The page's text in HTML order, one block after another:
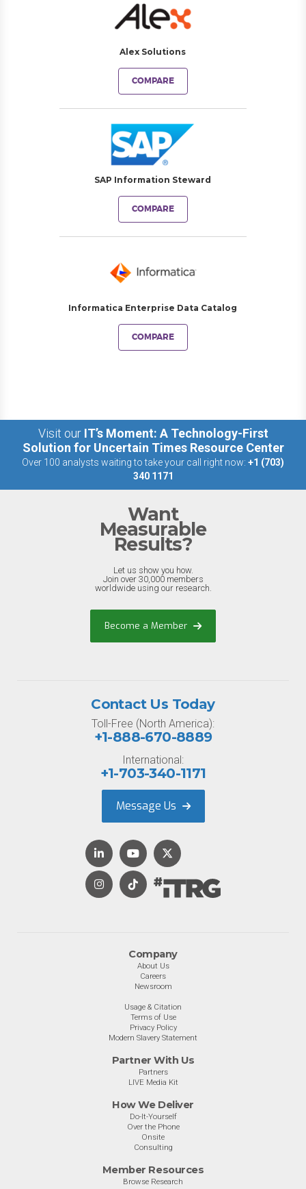
Alex Solutions
COMPARE
SAP Information Steward
COMPARE
Informatica Enterprise Data Catalog
COMPARE
Visit our IT’s Moment: A Technology-First
Solution for Uncertain Times Resource Center
Over 100 analysts waiting to take your call right now: +1 (703)
340 1171
Want
Measurable
Results?
Let us show you how.
Join over 30,000 members
worldwide using our research.
Become a Member
Company
About Us
Careers
Newsroom
Usage & Citation
Terms of Use
Privacy Policy
Modern Slavery Statement
Partner With Us
Partners
LIVE Media Kit
How We Deliver
Do-It-Yourself
Over the Phone
Onsite
Consulting
Member Resources
Browse Research
Contact Us Today
Toll-Free (North America):
+1-888-670-8889
International:
+1-703-340-1171
Message Us